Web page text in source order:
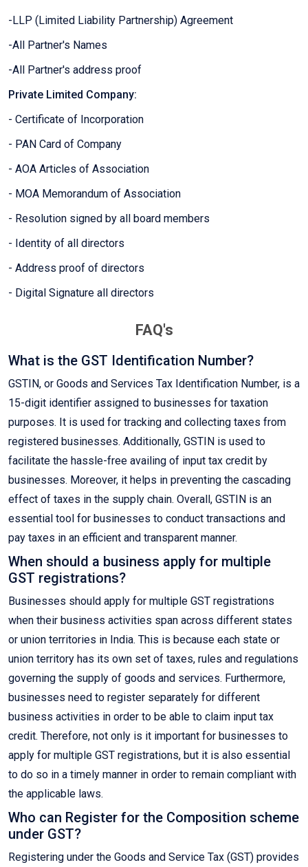
-LLP (Limited Liability Partnership) Agreement
-All Partner's Names
-All Partner's address proof
Private Limited Company:
- Certificate of Incorporation
- PAN Card of Company
- AOA Articles of Association
- MOA Memorandum of Association
- Resolution signed by all board members
- Identity of all directors
- Address proof of directors
- Digital Signature all directors
FAQ's
What is the GST Identification Number?
GSTIN, or Goods and Services Tax Identification Number, is a
15-digit identifier assigned to businesses for taxation
purposes. It is used for tracking and collecting taxes from
registered businesses. Additionally, GSTIN is used to
facilitate the hassle-free availing of input tax credit by
businesses. Moreover, it helps in preventing the cascading
effect of taxes in the supply chain. Overall, GSTIN is an
essential tool for businesses to conduct transactions and
pay taxes in an efficient and transparent manner.
When should a business apply for multiple
GST registrations?
Businesses should apply for multiple GST registrations
when their business activities span across different states
or union territories in India. This is because each state or
union territory has its own set of taxes, rules and regulations
governing the supply of goods and services. Furthermore,
businesses need to register separately for different
business activities in order to be able to claim input tax
credit. Therefore, not only is it important for businesses to
apply for multiple GST registrations, but it is also essential
to do so in a timely manner in order to remain compliant with
the applicable laws.
Who can Register for the Composition scheme
under GST?
Registering under the Goods and Service Tax (GST) provides